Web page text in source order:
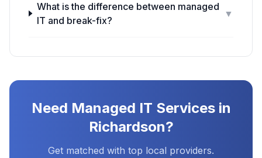
What is the difference between managed
IT and break-fix?
▼
Need Managed IT Servicesin
Richardson?
Get matched with top local providers.